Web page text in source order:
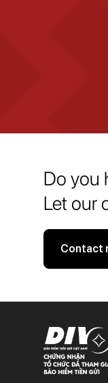
Do you
Let our
Contact